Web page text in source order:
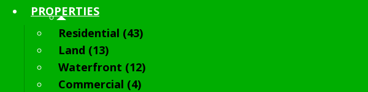
PROPERTIES
Residential (43)
Land (13)
Waterfront (12)
Commercial (4)